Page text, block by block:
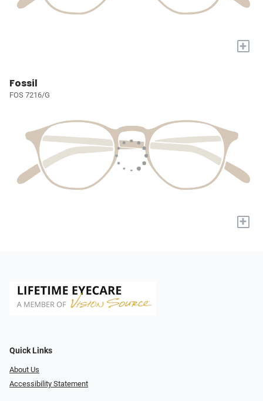
+
Fossil
FOS 7216/G
+
Quick Links
About Us
Accessibility Statement